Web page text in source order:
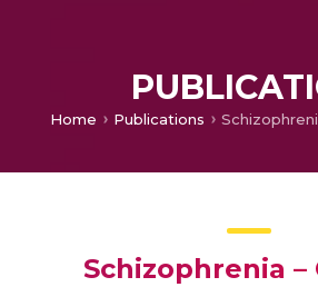
Home Publications
Schizophrenia –